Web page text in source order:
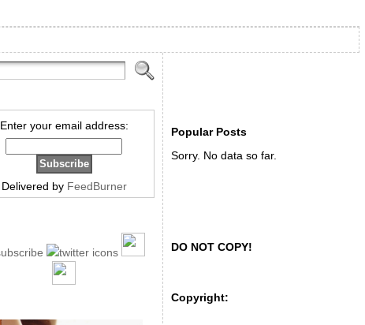
Enter your email address:
Delivered by FeedBurner
Popular Posts
Sorry. No data so far.
DO NOT COPY!
Copyright: